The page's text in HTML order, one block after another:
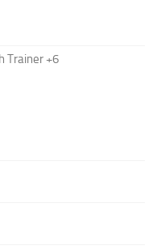
Trainer +6